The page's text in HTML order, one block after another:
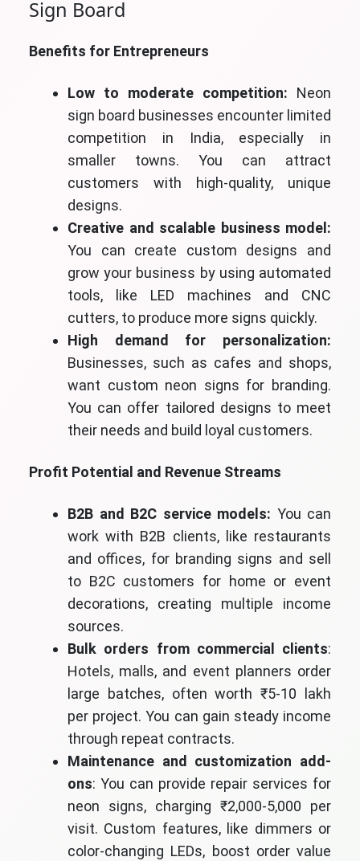
Sign Board
Benefits for Entrepreneurs
Low to moderate competition: Neon
sign board businesses encounter limited
competition in India, especially in
smaller towns. You can attract
customers with high-quality, unique
designs.
Creative and scalable business model:
You can create custom designs and
grow your business by using automated
tools, like LED machines and CNC
cutters, to produce more signs quickly.
High demand for personalization:
Businesses, such as cafes and shops,
want custom neon signs for branding.
You can offer tailored designs to meet
their needs and build loyal customers.
Profit Potential and Revenue Streams
B2B and B2C service models: You can
work with B2B clients, like restaurants
and offices, for branding signs and sell
to B2C customers for home or event
decorations, creating multiple income
sources.
Bulk orders from commercial clients:
Hotels, malls, and event planners order
large batches, often worth ₹5-10 lakh
per project. You can gain steady income
through repeat contracts.
Maintenance and customization add-
ons: You can provide repair services for
neon signs, charging ₹2,000-5,000 per
visit. Custom features, like dimmers or
color-changing LEDs, boost order value